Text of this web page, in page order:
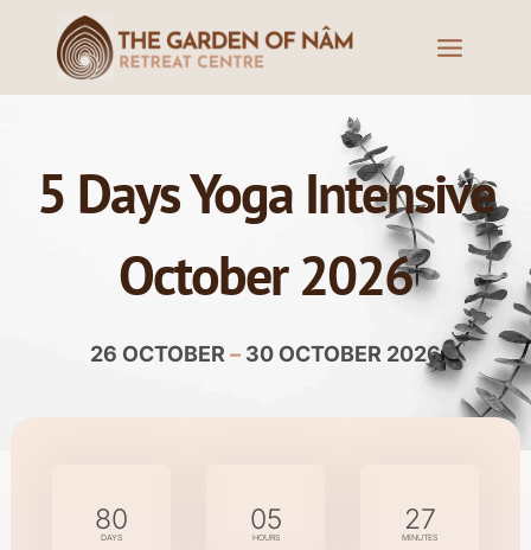
5 Days Yoga Intensive
October 2026
26 OCTOBER – 30 OCTOBER 2026
80
DAYS
05
HOURS
27
MINUTES